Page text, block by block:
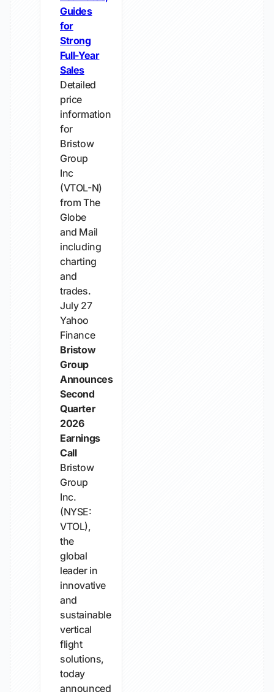
Guides
for
Strong
Full-Year
Sales
Detailed
price
information
for
Bristow
Group
Inc
(VTOL-N)
from The
Globe
and Mail
including
charting
and
trades.
July 27
Yahoo
Finance
Bristow
Group
Announces
Second
Quarter
2026
Earnings
Call
Bristow
Group
Inc.
(NYSE:
VTOL),
the
global
leader in
innovative
and
sustainable
vertical
flight
solutions,
today
announced